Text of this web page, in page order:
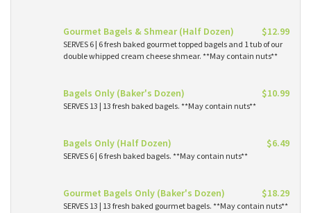
Gourmet Bagels & Shmear (Half Dozen) $12.99
SERVES 6 | 6 fresh baked gourmet topped bagels and 1 tub of our
double whipped cream cheese shmear. **May contain nuts**
Bagels Only (Baker's Dozen) $10.99
SERVES 13 | 13 fresh baked bagels. **May contain nuts**
Bagels Only (Half Dozen) $6.49
SERVES 6 | 6 fresh baked bagels. **May contain nuts**
Gourmet Bagels Only (Baker's Dozen) $18.29
SERVES 13 | 13 fresh baked gourmet bagels. **May contain nuts**